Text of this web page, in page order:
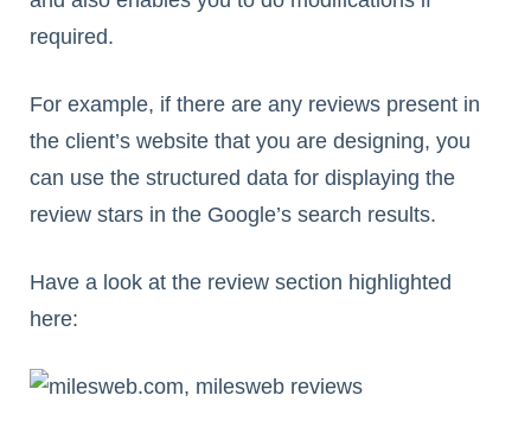
required.
For example, if there are any reviews present in
the client’s website that you are designing, you
can use the structured data for displaying the
review stars in the Google’s search results.
Have a look at the review section highlighted
here: